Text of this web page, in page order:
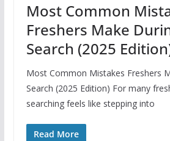
Most Common
Freshers Make
Search (2025
Most Common Mistakes Freshers
Search (2025 Edition) For many
searching feels like stepping into
Read More